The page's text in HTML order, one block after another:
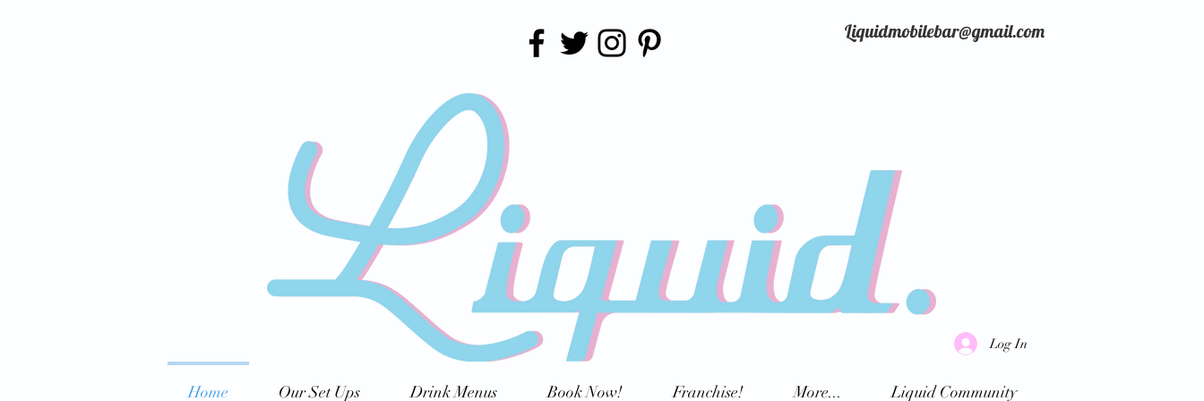
Liquidmobilebar@gmail.com
Log In
Home Our Set Ups Drink Menus Book Now! Franchise! More... Liquid Community